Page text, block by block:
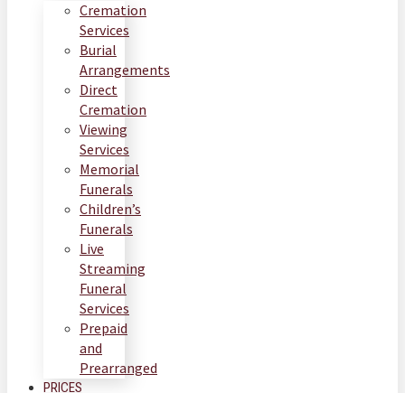
Cremation
Services
Burial
Arrangements
Direct
Cremation
Viewing
Services
Memorial
Funerals
Children’s
Funerals
Live
Streaming
Funeral
Services
Prepaid
and
Prearranged
PRICES